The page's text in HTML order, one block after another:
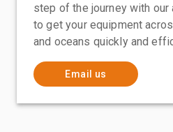
step of the journey with
to get your equipment
and oceans quickly and
Email us